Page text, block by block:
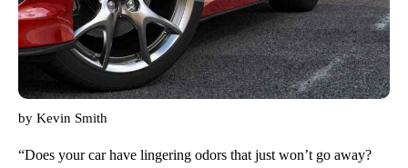
by Kevin Smith
“Does your car have lingering odors that just won’t go away?